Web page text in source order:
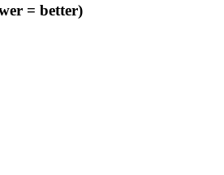
= better)